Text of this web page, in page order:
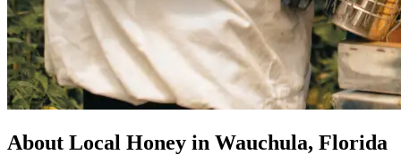
About Local Honey in Wauchula, Florida